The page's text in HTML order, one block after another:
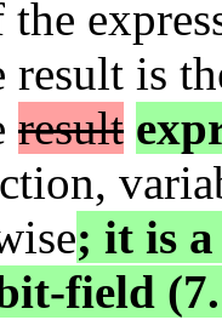
is
result
; it is
field